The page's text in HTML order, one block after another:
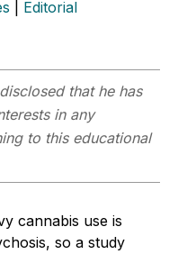
Editorial
that he has
in any
to this educational
cannabis use is
so a study